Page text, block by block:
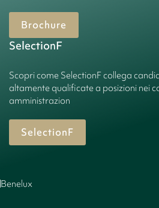
Brochure
SelectionF
Scopri come SelectionF collega
altamente qualificate a posizioni nei
amministrazion
SelectionF
Benelux